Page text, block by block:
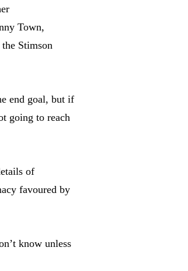
Town,
Stimson
end goal, but if
going to reach
of
favoured by
know unless